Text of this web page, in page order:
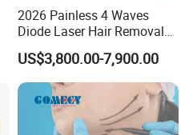
2026 Painless 4 Waves
Diode Laser Hair Removal
Machine 755 808 940 1064
Nm Ice with CE Approved
Ice Stationary Painless
Beauty Hair Removal Laser
Salon
US$3,800.00-7,900.00